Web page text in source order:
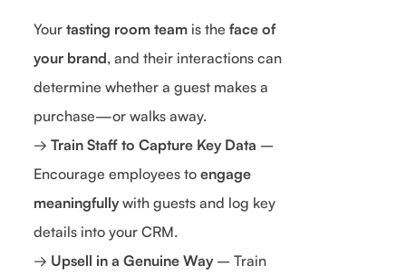
Your tasting room team is the face of
your brand, and their interactions can
determine whether a guest makes a
purchase—or walks away.
→ Train Staff to Capture Key Data –
Encourage employees to engage
meaningfullywith guests and log key
details into your CRM.
→ Upsell in a Genuine Way– Train